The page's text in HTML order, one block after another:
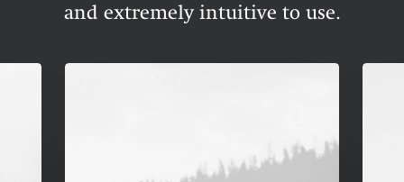
and extremely intuitive to use.